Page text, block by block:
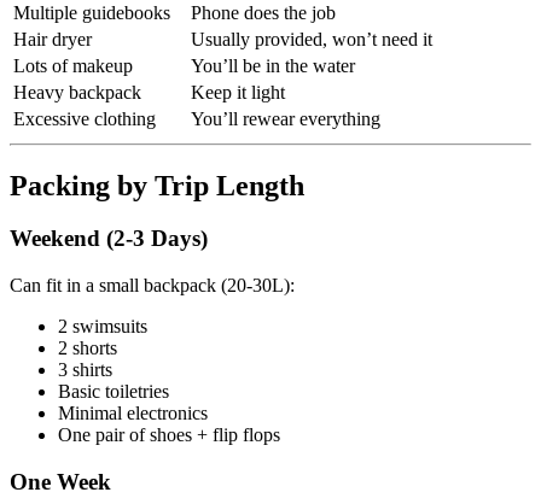
Multiple guidebooks
Phone does the job
Hair dryer
Usually provided, won’t need it
Lots of makeup
You’ll be in the water
Heavy backpack
Keep it light
Excessive clothing
You’ll rewear everything
Packing by Trip Length
Weekend (2-3 Days)
Can fit in a small backpack (20-30L):
2 swimsuits
2 shorts
3 shirts
Basic toiletries
Minimal electronics
One pair of shoes + flip flops
One Week